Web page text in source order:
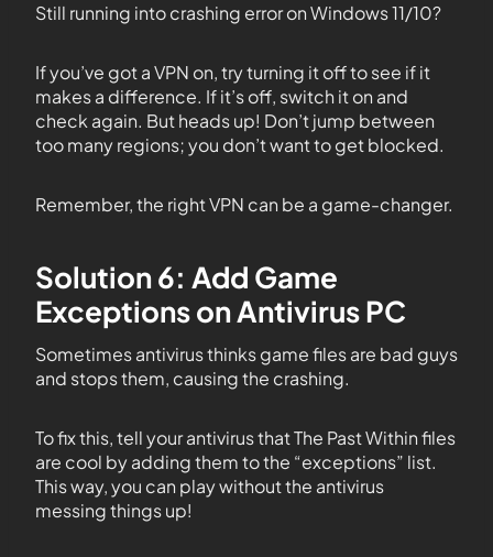
Still running into crashing error on Windows 11/10?
If you’ve got a VPN on, try turning it off to see if it
makes a difference. If it’s off, switch it on and
check again. But heads up! Don’t jump between
too many regions; you don’t want to get blocked.
Remember, the right VPN can be a game-changer.
Solution 6: Add Game
Exceptions on Antivirus PC
Sometimes antivirus thinks game files are bad guys
and stops them, causing the crashing.
To fix this, tell your antivirus that The Past Within files
are cool by adding them to the “exceptions” list.
This way, you can play without the antivirus
messing things up!